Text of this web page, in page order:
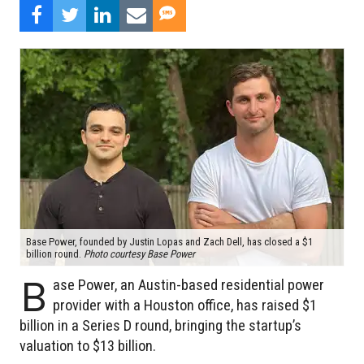
Base Power, founded by Justin Lopas and Zach Dell, has closed a $1
billion round. Photo courtesy Base Power
B ase Power, an Austin-based residential power
provider with a Houston office, has raised $1
billion in a Series D round, bringing the startup’s
valuation to $13 billion.